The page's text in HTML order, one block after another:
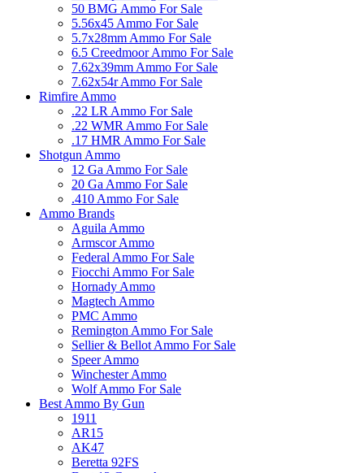
50 BMG Ammo For Sale
5.56x45 Ammo For Sale
5.7x28mm Ammo For Sale
6.5 Creedmoor Ammo For Sale
7.62x39mm Ammo For Sale
7.62x54r Ammo For Sale
Rimfire Ammo
.22 LR Ammo For Sale
.22 WMR Ammo For Sale
.17 HMR Ammo For Sale
Shotgun Ammo
12 Ga Ammo For Sale
20 Ga Ammo For Sale
.410 Ammo For Sale
Ammo Brands
Aguila Ammo
Armscor Ammo
Federal Ammo For Sale
Fiocchi Ammo For Sale
Hornady Ammo
Magtech Ammo
PMC Ammo
Remington Ammo For Sale
Sellier & Bellot Ammo For Sale
Speer Ammo
Winchester Ammo
Wolf Ammo For Sale
Best Ammo By Gun
1911
AR15
AK47
Beretta 92FS